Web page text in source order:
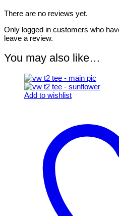
There are no reviews yet.
Only logged in customers who
leave a review.
You may also like…
Add to wishlist